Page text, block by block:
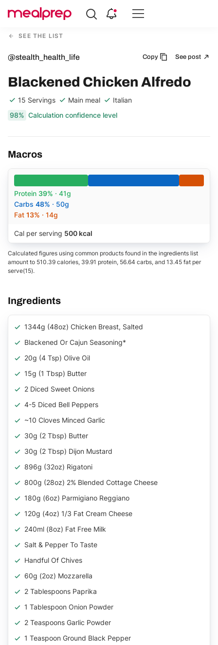
Compare
MealSEE THE LIST
@stealth_health_life Copy See post
Blackened Chicken Alfredo
15 Servings Main meal
Italian
98% Calculation confidence level
Macros
Protein 39% · 41g
Carbs 48% · 50g
Fat 13% · 14g
Cal per serving 500 kcal
Calculated figures using common products found in the ingredients list
amount to 510.39 calories, 39.91 protein, 56.64 carbs, and 13.45 fat per
serve(15).
Ingredients
1344g (48oz) Chicken Breast, Salted
Blackened Or Cajun Seasoning*
20g (4 Tsp) Olive Oil
15g (1 Tbsp) Butter
2 Diced Sweet Onions
4-5 Diced Bell Peppers
~10 Cloves Minced Garlic
30g (2 Tbsp) Butter
30g (2 Tbsp) Dijon Mustard
896g (32oz) Rigatoni
800g (28oz) 2% Blended Cottage Cheese
180g (6oz) Parmigiano Reggiano
120g (4oz) 1/3 Fat Cream Cheese
240ml (8oz) Fat Free Milk
Salt & Pepper To Taste
Handful Of Chives
60g (2oz) Mozzarella
2 Tablespoons Paprika
1 Tablespoon Onion Powder
2 Teaspoons Garlic Powder
1 Teaspoon Ground Black Pepper